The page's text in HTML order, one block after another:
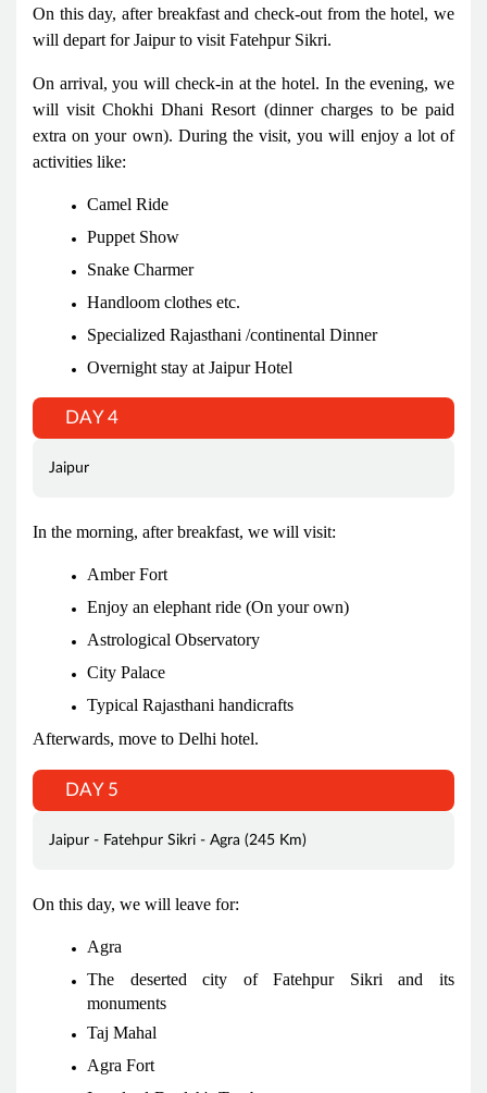
On this day, after breakfast and check-out from the hotel, we
will depart for Jaipur to visit Fatehpur Sikri.
On arrival, you will check-in at the hotel. In the evening, we
will visit Chokhi Dhani Resort (dinner charges to be paid
extra on your own). During the visit, you will enjoy a lot of
activities like:
Camel Ride
Puppet Show
Snake Charmer
Handloom clothes etc.
Specialized Rajasthani /continental Dinner
Overnight stay at Jaipur Hotel
DAY 4
Jaipur
In the morning, after breakfast, we will visit:
Amber Fort
Enjoy an elephant ride (On your own)
Astrological Observatory
City Palace
Typical Rajasthani handicrafts
Afterwards, move to Delhi hotel.
DAY 5
Jaipur - Fatehpur Sikri - Agra (245 Km)
On this day, we will leave for:
Agra
The deserted city of Fatehpur Sikri and its
monuments
Taj Mahal
Agra Fort